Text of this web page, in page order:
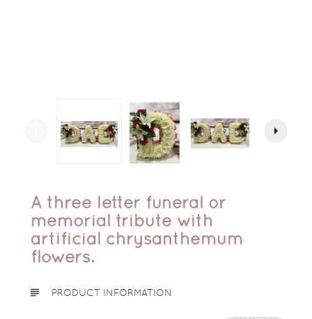
arrow_right
A three letter funeral or
memorial tribute with
artificial chrysanthemum
flowers.
subject PRODUCT INFORMATION